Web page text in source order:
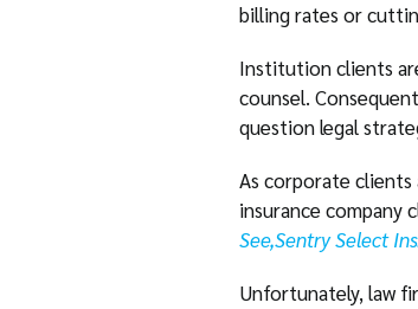
billing rates or
Institution clients
counsel.
question legal
As corporate clients
insurance company
See,Sentry Select
Unfortunately, law